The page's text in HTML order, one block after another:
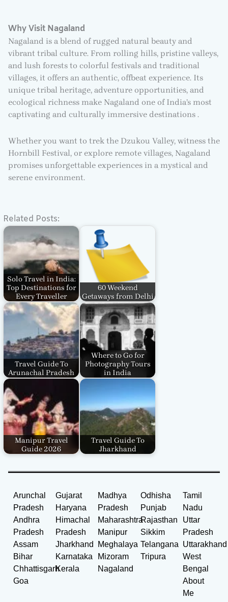
Why Visit Nagaland
Nagaland is a blend of rugged natural beauty and
vibrant tribal culture. From rolling hills, pristine valleys,
and lush forests to colorful festivals and traditional
villages, it offers an authentic, offbeat experience. Its
unique tribal heritage, adventure opportunities, and
ecological richness make Nagaland one of India’s most
captivating and culturally immersive destinations .
Whether you want to trek the Dzukou Valley, witness the
Hornbill Festival, or explore remote villages, Nagaland
promises unforgettable experiences in a mystical and
serene environment.
Related Posts:
Solo Travel in India:
Top Destinations for
Every Traveller
60 Weekend
Getaways from Delhi
Travel Guide To
Arunachal Pradesh
Where to Go for
Photography Tours
in India
Manipur Travel
Guide 2026
Travel Guide To
Jharkhand
Arunchal
Pradesh
Andhra
Pradesh
Assam
Bihar
Chhattisgarh
Goa
Gujarat
Haryana
Himachal
Pradesh
Jharkhand
Karnataka
Kerala
Madhya
Pradesh
Maharashtra
Manipur
Meghalaya
Mizoram
Nagaland
Odhisha
Punjab
Rajasthan
Sikkim
Telangana
Tripura
Tamil
Nadu
Uttar
Pradesh
Uttarakhand
West
Bengal
About
Me